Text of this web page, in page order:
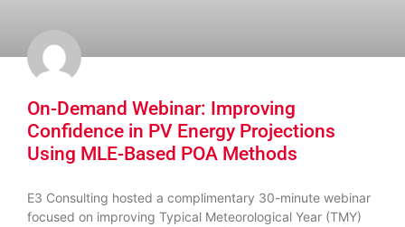
On-Demand Webinar: Improving
Confidence in PV Energy Projections
Using MLE-Based POA Methods
E3 Consulting hosted a complimentary 30-minute webinar
focused on improving Typical Meteorological Year (TMY)